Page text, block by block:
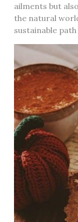
ailments but
the natural
sustainable